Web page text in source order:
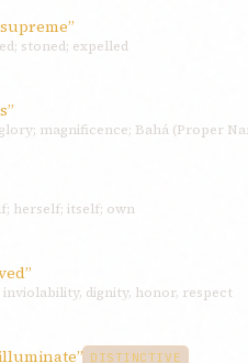
stoned; expelled
magnificence; Bahá (Proper
herself; itself; own
inviolability, dignity, honor, respect
DISTINCTIVE